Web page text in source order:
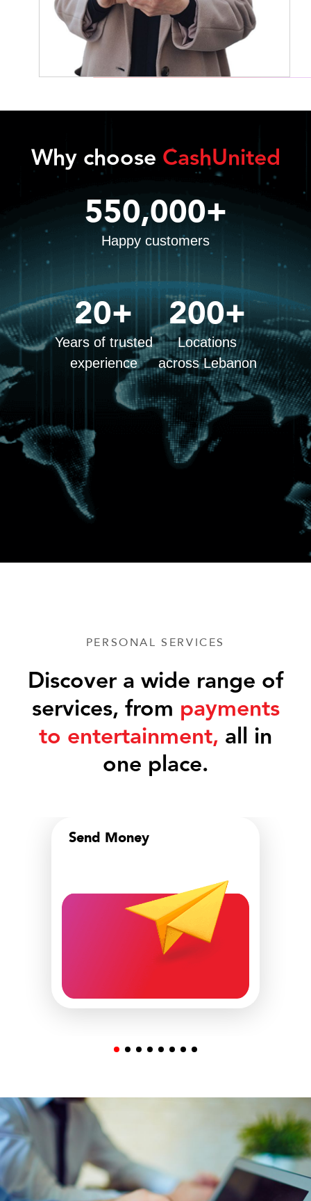
Why choose CashUnited
550,000+
Happy customers
20+
Years of trusted
experience
200+
Locations
across Lebanon
PERSONAL SERVICES
Discover a wide range of
services, from payments
to entertainment, all in
one place.
Send Money